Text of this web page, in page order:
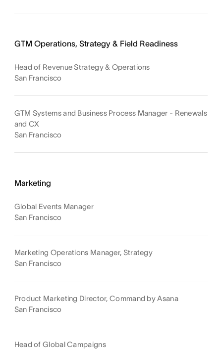
GTM Operations, Strategy & Field Readiness
Head of Revenue Strategy & Operations
San Francisco
GTM Systems and Business Process Manager - Renewals
and CX
San Francisco
Marketing
Global Events Manager
San Francisco
Marketing Operations Manager, Strategy
San Francisco
Product Marketing Director, Command by Asana
San Francisco
Head of Global Campaigns